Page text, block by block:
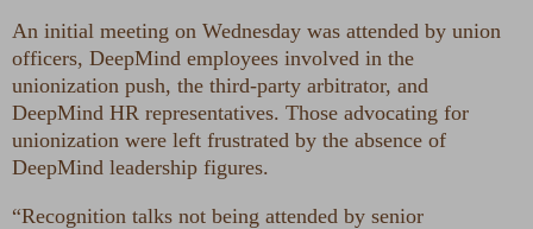
An initial meeting on Wednesday was attended by union
officers, DeepMind employees involved in the
unionization push, the third-party arbitrator, and
DeepMind HR representatives. Those advocating for
unionization were left frustrated by the absence of
DeepMind leadership figures.
“Recognition talks not being attended by senior